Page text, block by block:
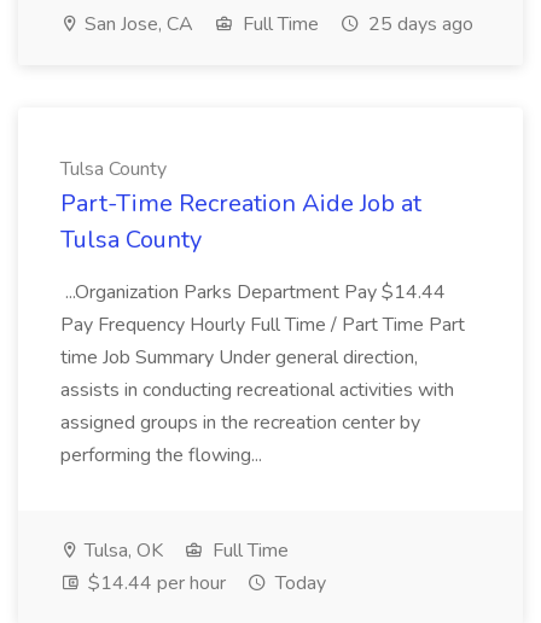
San Jose, CA Full Time 25 days ago
Tulsa County
Part-Time Recreation Aide Job at
Tulsa County
...Organization Parks Department Pay $14.44
Pay Frequency Hourly Full Time / Part Time Part
time Job Summary Under general direction,
assists in conducting recreational activities with
assigned groups in the recreation center by
performing the flowing...
Tulsa, OK
Full Time
$14.44 per hour
Today